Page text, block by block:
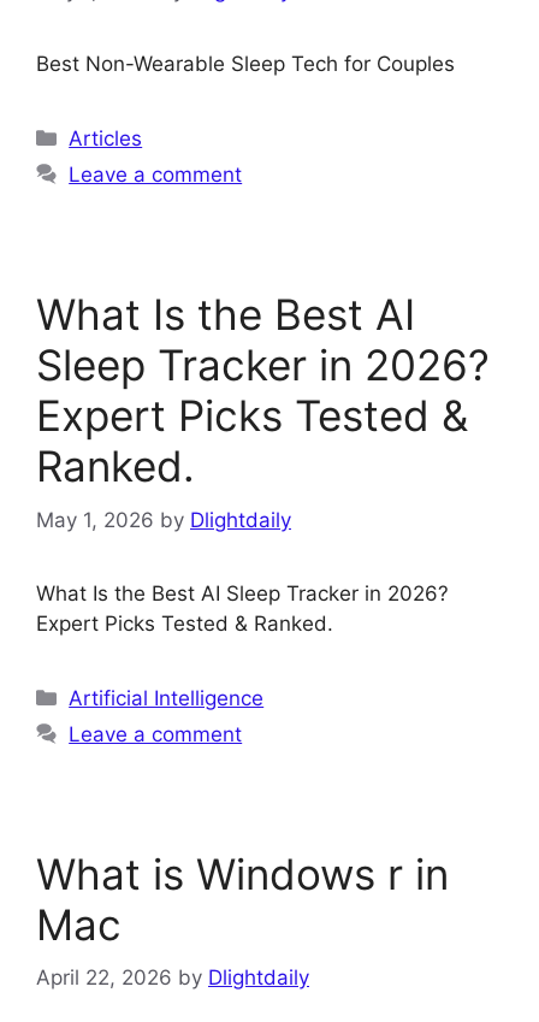
Best Non-Wearable Sleep Tech for Couples
Categories
Articles
Leave a comment
What Is the Best AI
Sleep Tracker in 2026?
Expert Picks Tested &
Ranked.
May 1, 2026 by Dlightdaily
What Is the Best AI Sleep Tracker in 2026?
Expert Picks Tested & Ranked.
Categories
Artificial Intelligence
Leave a comment
What is Windows r in
Mac
April 22, 2026 by Dlightdaily